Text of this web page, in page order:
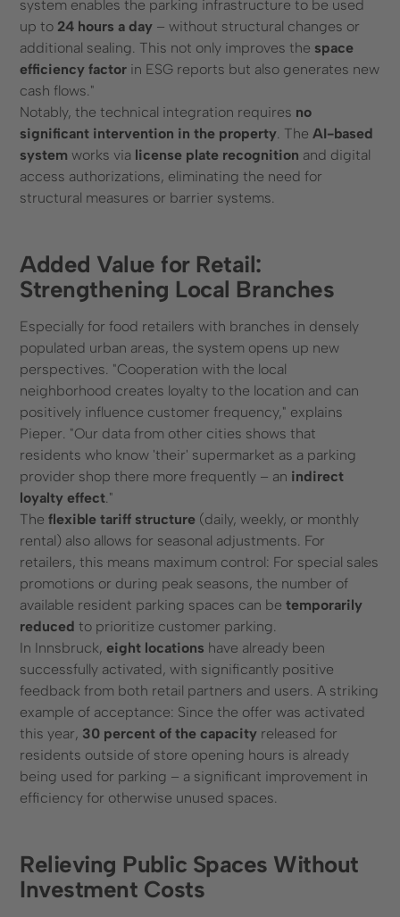
system enables the parking infrastructure to be used
up to 24 hours a day – without structural changes or
additional sealing. This not only improves the space
efficiency factor in ESG reports but also generates new
cash flows."
Notably, the technical integration requires no
significant intervention in the property. TheAI-based
system works via license plate recognition and digital
access authorizations, eliminating the need for
structural measures or barrier systems.
Added Value for Retail:
Strengthening Local Branches
Especially for food retailers with branches in densely
populated urban areas, the system opens up new
perspectives. "Cooperation with the local
neighborhood creates loyalty to the location and can
positively influence customer frequency," explains
Pieper. "Our data from other cities shows that
residents who know 'their' supermarket as a parking
provider shop there more frequently – an indirect
loyalty effect."
Theflexible tariff structure (daily, weekly, or monthly
rental) also allows for seasonal adjustments. For
retailers, this means maximum control: For special sales
promotions or during peak seasons, the number of
available resident parking spaces can betemporarily
reduced to prioritize customer parking.
In Innsbruck,eight locations have already been
successfully activated, with significantly positive
feedback from both retail partners and users. A striking
example of acceptance: Since the offer was activated
this year, 30 percent of the capacity released for
residents outside of store opening hours is already
being used for parking – a significant improvement in
efficiency for otherwise unused spaces.
Relieving Public Spaces Without
Investment Costs